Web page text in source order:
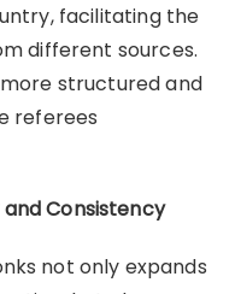
facilitating the
different sources.
structured and
referees
Consistency
not only expands